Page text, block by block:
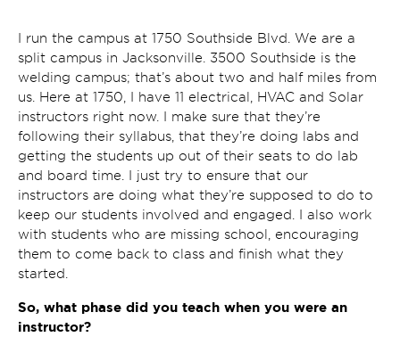
I run the campus at 1750 Southside Blvd. We are a
split campus in Jacksonville. 3500 Southside is the
welding campus; that’s about two and half miles from
us. Here at 1750, I have 11 electrical, HVAC and Solar
instructors right now. I make sure that they’re
following their syllabus, that they’re doing labs and
getting the students up out of their seats to do lab
and board time. I just try to ensure that our
instructors are doing what they’re supposed to do to
keep our students involved and engaged. I also work
with students who are missing school, encouraging
them to come back to class and finish what they
started.
So, what phase did you teach when you were an
instructor?